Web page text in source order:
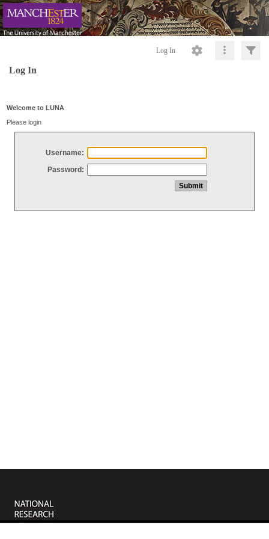
Log In
Log In
Welcome to LUNA
Please login
Username:
Password: